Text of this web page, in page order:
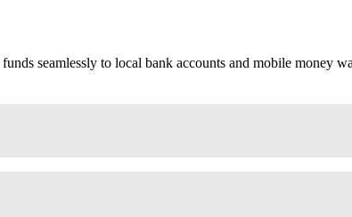
seamlessly to local bank accounts and mobile money